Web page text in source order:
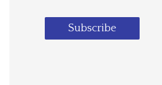
Subscribe